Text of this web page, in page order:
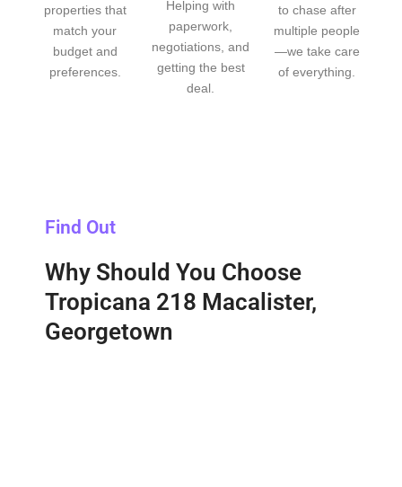
properties that
match your
budget and
preferences.
Helping with
paperwork,
negotiations, and
getting the best
deal.
to chase after
multiple people
—we take care
of everything.
Find Out
Why Should You Choose
Tropicana 218 Macalister,
Georgetown